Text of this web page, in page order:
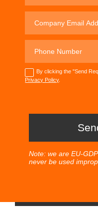
By clicking the "Send
Privacy Policy.
Note: we are EU-
never be used